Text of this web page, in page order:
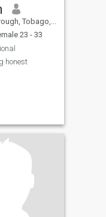
Trinidad and Tobago
23 - 33
honest